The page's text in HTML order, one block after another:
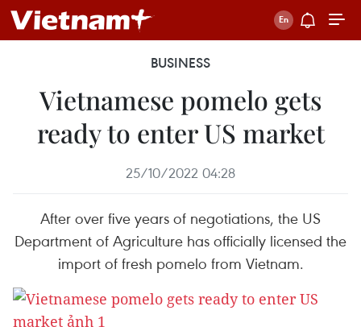
BUSINESS
Vietnamese pomelo gets
ready to enter US market
25/10/2022 04:28
After over five years of negotiations, the US
Department of Agriculture has officially licensed the
import of fresh pomelo from Vietnam.